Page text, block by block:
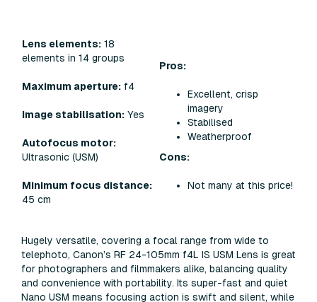
Lens elements: 18
elements in 14 groups
Maximum aperture: f4
Image stabilisation: Yes
Autofocus motor:
Ultrasonic (USM)
Minimum focus distance:
45 cm
Pros:
Excellent, crisp
imagery
Stabilised
Weatherproof
Cons:
Not many at this price!
Hugely versatile, covering a focal range from wide to
telephoto, Canon’s RF 24-105mm f4L IS USM Lens is great
for photographers and filmmakers alike, balancing quality
and convenience with portability. Its super-fast and quiet
Nano USM means focusing action is swift and silent, while